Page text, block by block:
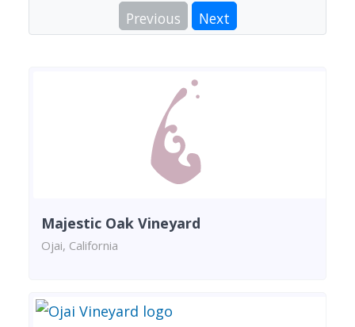
Previous
Next
Majestic Oak Vineyard
Ojai, California